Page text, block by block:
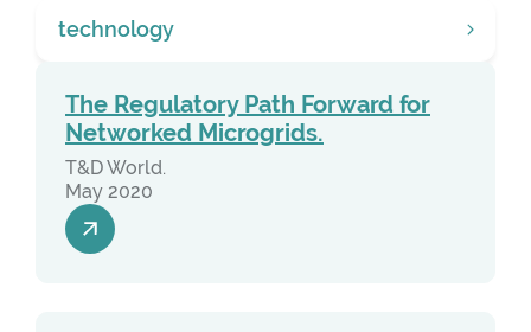
The Regulatory Path Forward for
Networked Microgrids.
T&D World.
May 2020